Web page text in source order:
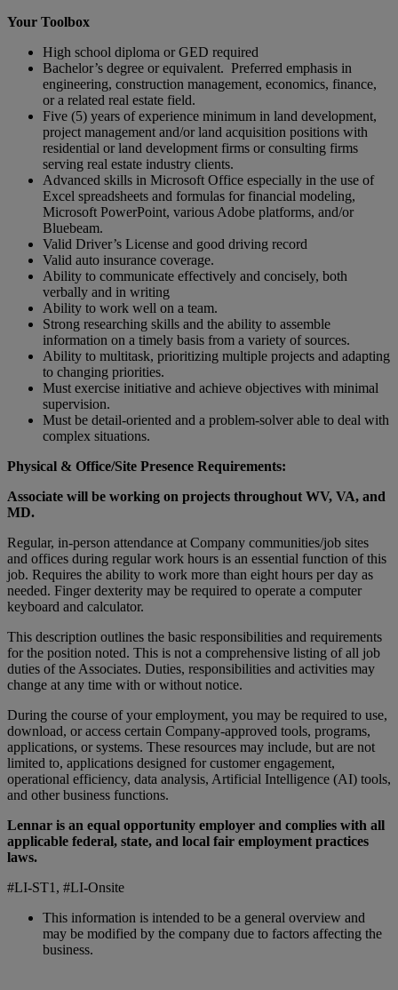
Your Toolbox
High school diploma or GED required
Bachelor’s degree or equivalent. Preferred emphasis in
engineering, construction management, economics, finance,
or a related real estate field.
Five (5) years of experience minimum in land development,
project management and/or land acquisition positions with
residential or land development firms or consulting firms
serving real estate industry clients.
Advanced skills in Microsoft Office especially in the use of
Excel spreadsheets and formulas for financial modeling,
Microsoft PowerPoint, various Adobe platforms, and/or
Bluebeam.
Valid Driver’s License and good driving record
Valid auto insurance coverage.
Ability to communicate effectively and concisely, both
verbally and in writing
Ability to work well on a team.
Strong researching skills and the ability to assemble
information on a timely basis from a variety of sources.
Ability to multitask, prioritizing multiple projects and adapting
to changing priorities.
Must exercise initiative and achieve objectives with minimal
supervision.
Must be detail-oriented and a problem-solver able to deal with
complex situations.
Physical & Office/Site Presence Requirements:
Associate will be working on projects throughout WV, VA, and
MD.
Regular, in-person attendance at Company communities/job sites
and offices during regular work hours is an essential function of this
job. Requires the ability to work more than eight hours per day as
needed. Finger dexterity may be required to operate a computer
keyboard and calculator.
This description outlines the basic responsibilities and requirements
for the position noted. This is not a comprehensive listing of all job
duties of the Associates. Duties, responsibilities and activities may
change at any time with or without notice.
During the course of your employment, you may be required to use,
download, or access certain Company-approved tools, programs,
applications, or systems. These resources may include, but are not
limited to, applications designed for customer engagement,
operational efficiency, data analysis, Artificial Intelligence (AI) tools,
and other business functions.
Lennar is an equal opportunity employer and complies with all
applicable federal, state, and local fair employment practices
laws.
#LI-ST1, #LI-Onsite
This information is intended to be a general overview and
may be modified by the company due to factors affecting the
business.